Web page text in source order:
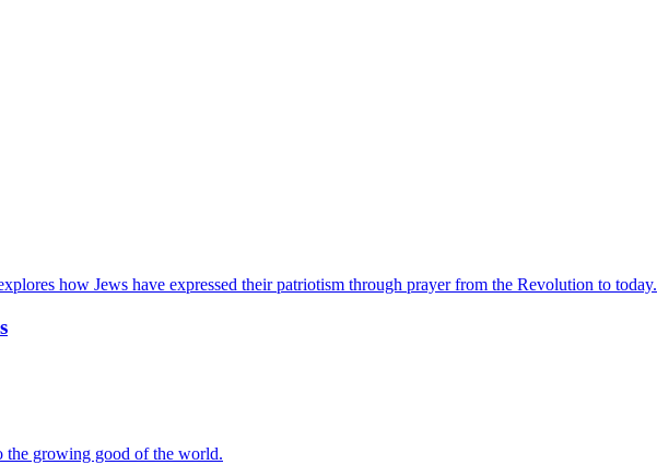
how Jews have expressed their patriotism through prayer from the Revolution to today.
the growing good of the world.